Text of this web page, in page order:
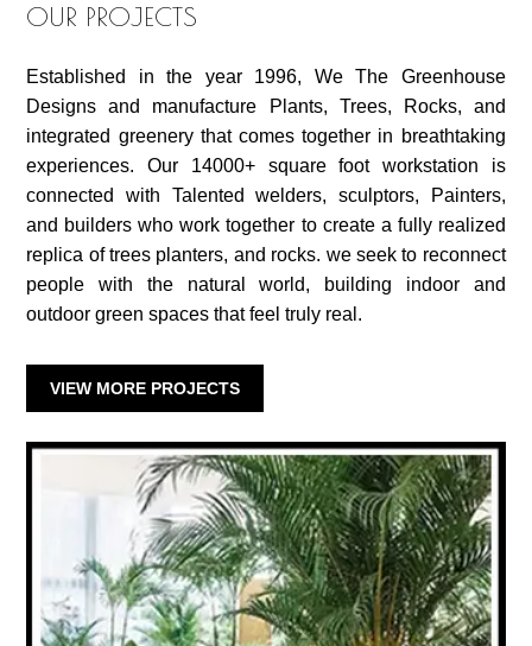
OUR PROJECTS
Established in the year 1996, We The Greenhouse
Designs and manufacture Plants, Trees, Rocks, and
integrated greenery that comes together in breathtaking
experiences. Our 14000+ square foot workstation is
connected with Talented welders, sculptors, Painters,
and builders who work together to create a fully realized
replica of trees planters, and rocks. we seek to reconnect
people with the natural world, building indoor and
outdoor green spaces that feel truly real.
VIEW MORE PROJECTS